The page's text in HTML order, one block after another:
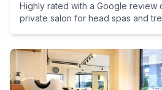
Highly rated with a Google review
private salon for head spas and